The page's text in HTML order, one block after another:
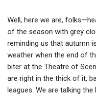
Well, here we are,
of the season with grey
reminding us that autumn
weather when the end of
biter at the Theatre of
are right in the thick of it,
leagues. We are talking